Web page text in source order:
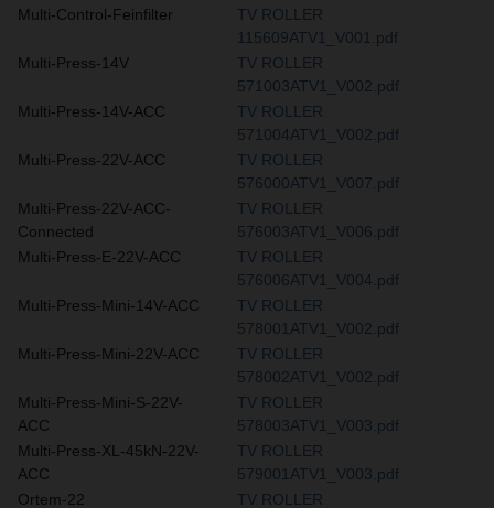
Multi-Control-Feinfilter
TV ROLLER
115609ATV1_V001.pdf
Multi-Press-14V
TV ROLLER
571003ATV1_V002.pdf
Multi-Press-14V-ACC
TV ROLLER
571004ATV1_V002.pdf
Multi-Press-22V-ACC
TV ROLLER
576000ATV1_V007.pdf
Multi-Press-22V-ACC-
Connected
TV ROLLER
576003ATV1_V006.pdf
Multi-Press-E-22V-ACC
TV ROLLER
576006ATV1_V004.pdf
Multi-Press-Mini-14V-ACC
TV ROLLER
578001ATV1_V002.pdf
Multi-Press-Mini-22V-ACC
TV ROLLER
578002ATV1_V002.pdf
Multi-Press-Mini-S-22V-
ACC
TV ROLLER
578003ATV1_V003.pdf
Multi-Press-XL-45kN-22V-
ACC
TV ROLLER
579001ATV1_V003.pdf
Ortem-22
TV ROLLER